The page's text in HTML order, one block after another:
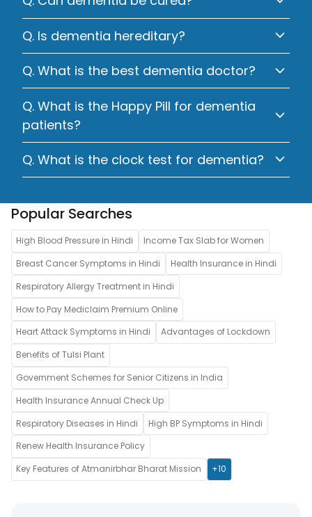
Q. Is dementia hereditary?
Q. What is the best dementia doctor?
Q. What is the Happy Pill for dementia
patients?
Q. What is the clock test for dementia?
Popular Searches
High Blood Pressure in Hindi
Income Tax Slab for Women
Breast Cancer Symptoms in Hindi
Health Insurance in Hindi
Respiratory Allergy Treatment in Hindi
How to Pay Mediclaim Premium Online
Heart Attack Symptoms in Hindi
Advantages of Lockdown
Benefits of Tulsi Plant
Government Schemes for Senior Citizens in India
Health Insurance Annual Check Up
Respiratory Diseases in Hindi
High BP Symptoms in Hindi
Renew Health Insurance Policy
Key Features of Atmanirbhar Bharat Mission
+10